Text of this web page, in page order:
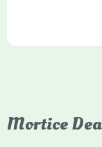
Mortice